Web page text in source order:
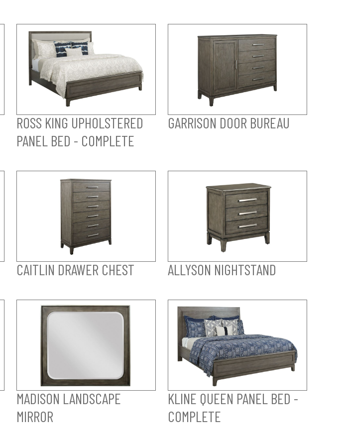
ROSS KING UPHOLSTERED
PANEL BED - COMPLETE
GARRISON DOOR BUREAU
CAITLIN DRAWER CHEST ALLYSON NIGHTSTAND
MADISON LANDSCAPE
MIRROR
KLINE QUEEN PANEL BED -
COMPLETE